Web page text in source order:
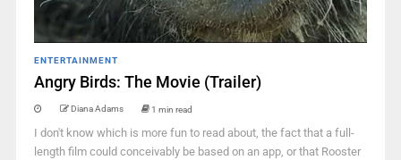
ENTERTAINMENT
Angry Birds: The Movie (Trailer)
Diana Adams 1 min read
I don't know which is more fun to read about, the fact that a full-
length film could conceivably be based on an app, or that Rooster